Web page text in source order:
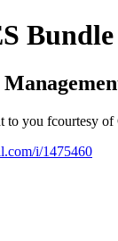
Bundle
you fcourtesy of
i/1475460